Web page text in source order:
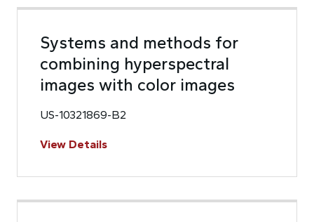
Systems and methods for
combining hyperspectral
images with color images
US-10321869-B2
View Details